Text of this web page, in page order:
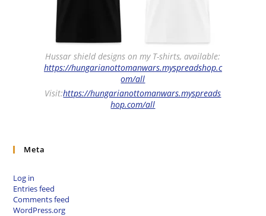
Hussar shield designs on my T-shirts, available:
https://hungarianottomanwars.myspreadshop.c
om/all
Visit:https://hungarianottomanwars.myspreads
hop.com/all
Meta
Log in
Entries feed
Comments feed
WordPress.org